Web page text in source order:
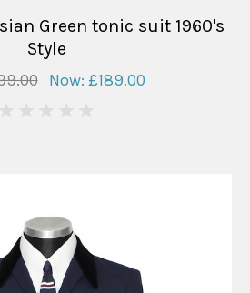
Green tonic suit 1960's
Style
Now: £189.00